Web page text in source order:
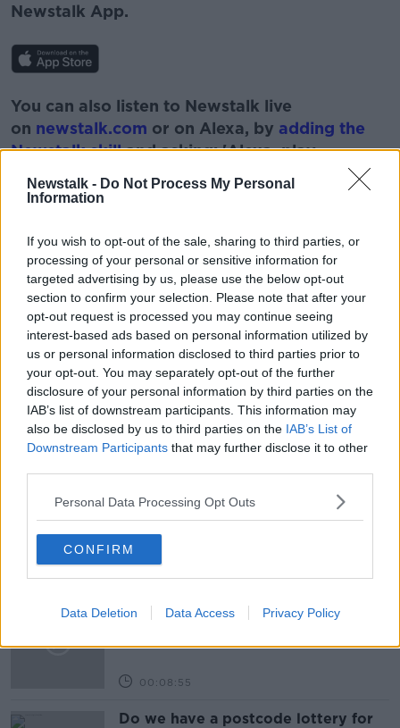
Newstalk - Do Not Process My Personal
Information
If you wish to opt-out of the sale, sharing to third parties, or
processing of your personal or sensitive information for
targeted advertising by us, please use the below opt-out
section to confirm your selection. Please note that after your
opt-out request is processed you may continue seeing
interest-based ads based on personal information utilized by
us or personal information disclosed to third parties prior to
your opt-out. You may separately opt-out of the further
disclosure of your personal information by third parties on the
IAB’s list of downstream participants. This information may
also be disclosed by us to third parties on the IAB’s List of
Downstream Participants that may further disclose it to other
Personal Data Processing Opt Outs
CONFIRM
Data Deletion Data Access Privacy Policy
Newstalk App.
You can also listen to Newstalk live
on newstalk.com or on Alexa, by adding the
Newstalk skilland asking: 'Alexa, play
Newstalk'.
READ MORE ABOUT
BOBBY KERR CLIFF TAYLOR
DOWN TO BUSINESS NEWSTALK
THE IRISH TIMES
Related Episodes
Storage
LUNCHTIME LIVE
00:12:56
How do you avoid mosquito bites?
LUNCHTIME LIVE
00:08:55
Do we have a postcode lottery for